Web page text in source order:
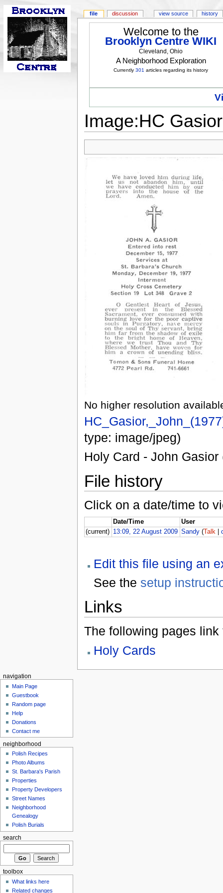
Welcome to the
Brooklyn Centre WIKI
Cleveland, Ohio
A Neighborhood Exploration
Currently301 articles regarding its history
Image:HC
No higher resolution
type: image/jpeg)
Holy Card - John Gasior
File history
Click on a date/time to
Date/Time
User
(current) 13:09, 22 August 2009 Sandy (Talk |
Edit this file using an
See the setup
Links
The following pages link
Holy Cards
file discussion view source history
navigation
Main Page
Guestbook
Random page
Help
Donations
Contact me
neighborhood
Polish Recipes
Photo Albums
St. Barbara's Parish
Properties
Property Developers
Street Names
Neighborhood
Genealogy
Polish Burials
search
toolbox
What links here
Related changes